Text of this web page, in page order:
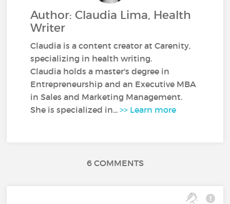
Author: Claudia Lima, Health
Writer
Claudia is a content creator at Carenity,
specializing in health writing.
Claudia holds a master's degree in
Entrepreneurship and an Executive MBA
in Sales and Marketing Management.
She is specialized in...>> Learn more
6 COMMENTS